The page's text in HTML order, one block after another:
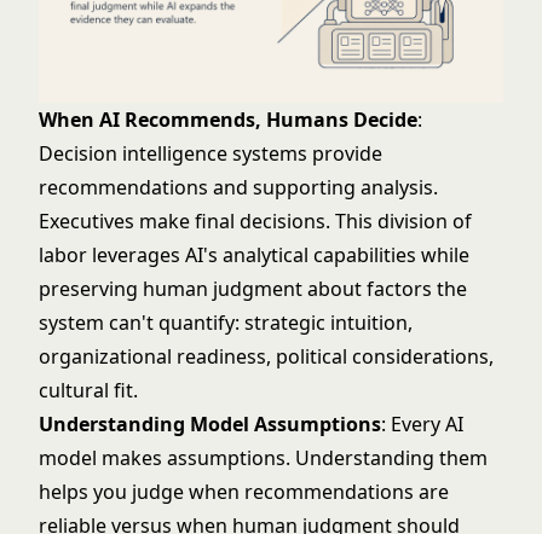
When AI Recommends, Humans Decide:
Decision intelligence systems provide
recommendations and supporting analysis.
Executives make final decisions. This division of
labor leverages AI's analytical capabilities while
preserving human judgment about factors the
system can't quantify: strategic intuition,
organizational readiness, political considerations,
cultural fit.
Understanding Model Assumptions: Every AI
model makes assumptions. Understanding them
helps you judge when recommendations are
reliable versus when human judgment should